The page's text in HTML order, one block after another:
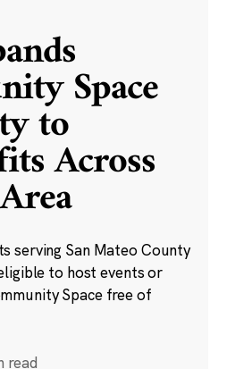
Space
to
Across
serving San Mateo County
to host events or
Space free of
read